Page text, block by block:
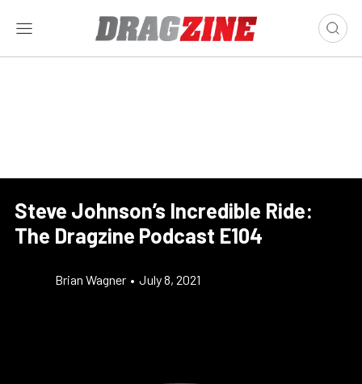
Steve Johnson’s Incredible Ride:
The Dragzine Podcast E104
Brian Wagner • July 8, 2021